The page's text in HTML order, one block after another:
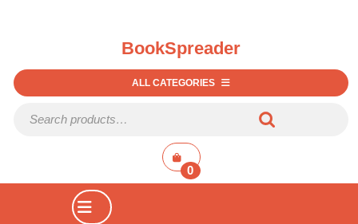
BookSpreader
ALL CATEGORIES
shopping
cart
0
Open